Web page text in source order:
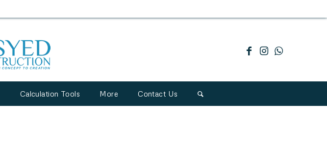
Calculation Tools More Contact Us